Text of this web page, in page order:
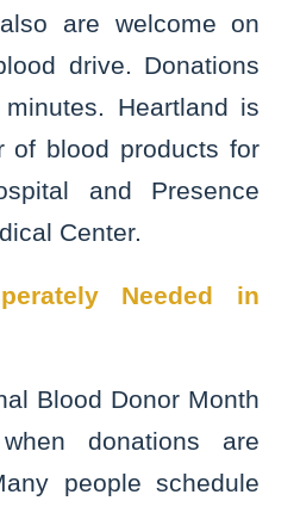
are welcome on
drive. Donations
Heartland is
of blood products for
and Presence
Center.
Needed in
Blood Donor Month
donations are
people schedule